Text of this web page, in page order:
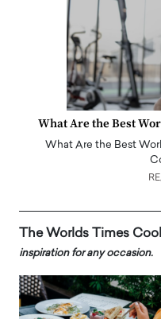
What Are the Best
What Are the Best
The Worlds Times
inspiration for any occasion.